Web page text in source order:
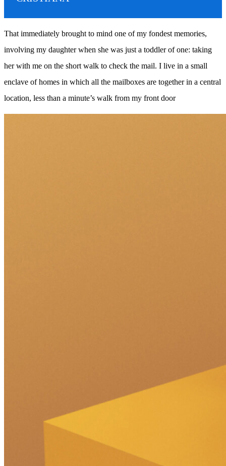
That immediately brought to mind one of my fondest memories,
involving my daughter when she was just a toddler of one: taking
her with me on the short walk to check the mail. I live in a small
enclave of homes in which all the mailboxes are together in a central
location, less than a minute’s walk from my front door